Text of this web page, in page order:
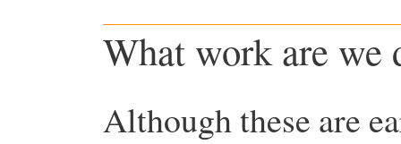
What work are we
Although these are